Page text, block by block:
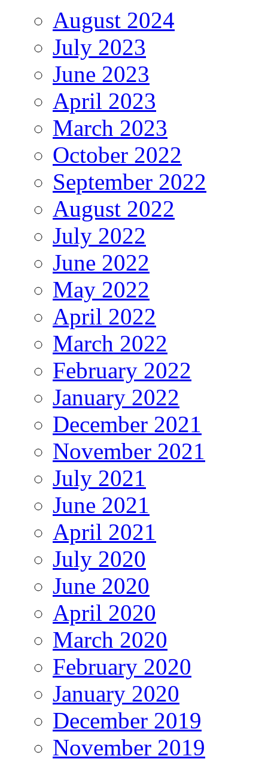
August 2024
July 2023
June 2023
April 2023
March 2023
October 2022
September 2022
August 2022
July 2022
June 2022
May 2022
April 2022
March 2022
February 2022
January 2022
December 2021
November 2021
July 2021
June 2021
April 2021
July 2020
June 2020
April 2020
March 2020
February 2020
January 2020
December 2019
November 2019